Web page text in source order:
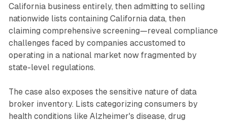
California business entirely, then admitting to selling
nationwide lists containing California data, then
claiming comprehensive screening—reveal compliance
challenges faced by companies accustomed to
operating in a national market now fragmented by
state-level regulations.
The case also exposes the sensitive nature of data
broker inventory. Lists categorizing consumers by
health conditions like Alzheimer's disease, drug